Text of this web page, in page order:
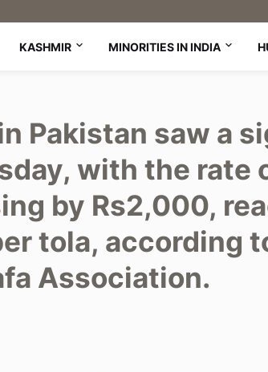
KASHMIR MINORITIES IN INDIA
Pakistan saw a
with the rate
by Rs2,000,
tola, according
Association.